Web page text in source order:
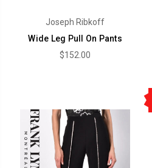
Joseph Ribkoff
Wide Leg Pull On Pants
$152.00